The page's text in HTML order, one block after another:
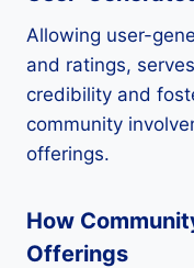
Allowing user-
and ratings,
credibility and
community
offerings.
How
Offerings